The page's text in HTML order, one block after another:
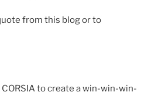
from this blog or to
to create a win-win-win-